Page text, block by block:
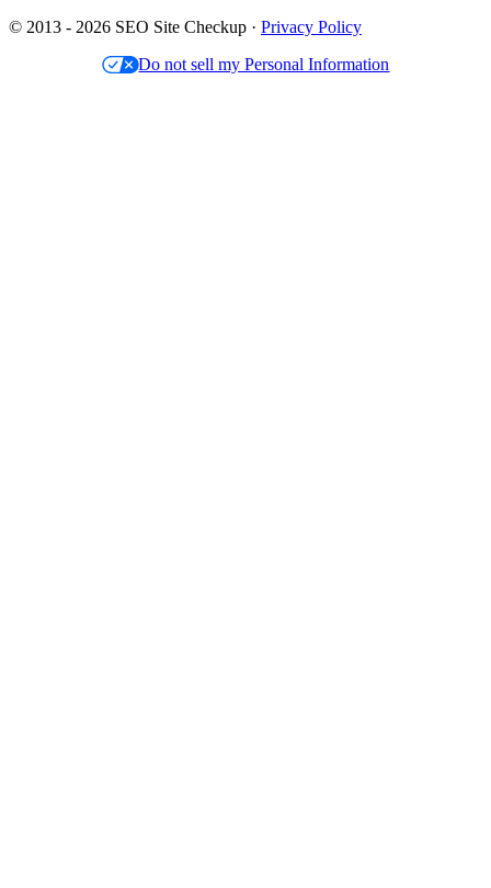
© 2013 - 2026 SEO Site Checkup · Privacy Policy
Do not sell my Personal Information